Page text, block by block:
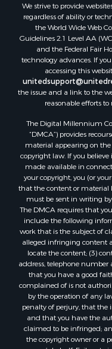
We strive to provide
regardless of ability or
the World Wide Web
Guidelines 2.1 Level AA
and the Federal Fair
technology advances. If
accessing this
the issue and a link to the
reasonable efforts
The Digital Millennium
“DMCA”) provides
material appearing on
copyright law. If you
made available in
your copyright, you (or
that the content or material
must be sent in writing
The DMCA requires that
include the following
work that is the subject of
alleged infringing content
locate the content; (3)
address, telephone
that you have a good
complained of is not
by the operation of any
penalty of perjury, that
and that you have the
claimed to be infringed;
the copyright owner or a